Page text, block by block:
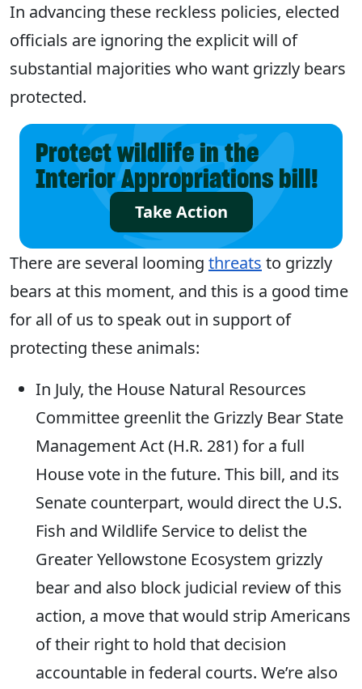
In advancing these reckless policies, elected
officials are ignoring the explicit will of
substantial majorities who want grizzly bears
protected.
Protect wildlife in the
Interior Appropriations bill!
Take Action
There are several looming threats to grizzly
bears at this moment, and this is a good time
for all of us to speak out in support of
protecting these animals:
In July, the House Natural Resources
Committee greenlit the Grizzly Bear State
Management Act (H.R. 281) for a full
House vote in the future. This bill, and its
Senate counterpart, would direct the U.S.
Fish and Wildlife Service to delist the
Greater Yellowstone Ecosystem grizzly
bear and also block judicial review of this
action, a move that would strip Americans
of their right to hold that decision
accountable in federal courts. We’re also